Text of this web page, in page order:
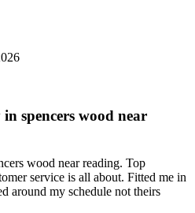
spencers wood near
wood near reading. Top
service is all about. Fitted me in
around my schedule not theirs